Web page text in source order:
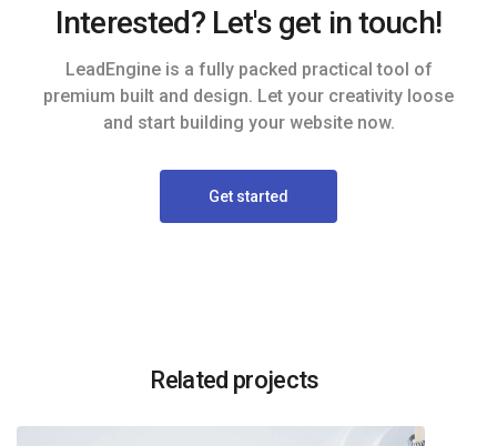
Interested? Let's get in touch!
LeadEngine is a fully packed practical tool of
premium built and design. Let your creativity loose
and start building your website now.
Get started
Related projects